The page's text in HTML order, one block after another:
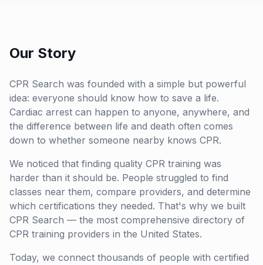
Our Story
CPR Search was founded with a simple but powerful
idea: everyone should know how to save a life.
Cardiac arrest can happen to anyone, anywhere, and
the difference between life and death often comes
down to whether someone nearby knows CPR.
We noticed that finding quality CPR training was
harder than it should be. People struggled to find
classes near them, compare providers, and determine
which certifications they needed. That's why we built
CPR Search — the most comprehensive directory of
CPR training providers in the United States.
Today, we connect thousands of people with certified